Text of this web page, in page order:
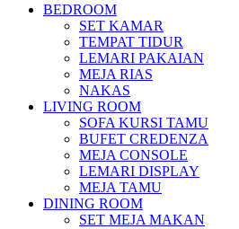
BEDROOM
SET KAMAR
TEMPAT TIDUR
LEMARI PAKAIAN
MEJA RIAS
NAKAS
LIVING ROOM
SOFA KURSI TAMU
BUFET CREDENZA
MEJA CONSOLE
LEMARI DISPLAY
MEJA TAMU
DINING ROOM
SET MEJA MAKAN